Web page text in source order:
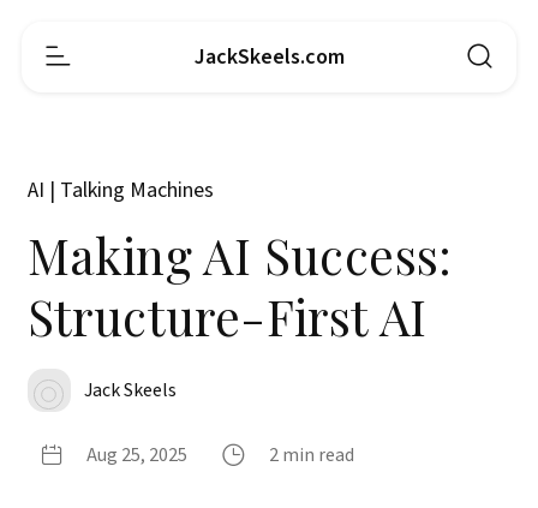
JackSkeels.com
AI | Talking Machines
Making AI Success:
Structure-First AI
Jack Skeels
Aug 25, 2025 2 min read